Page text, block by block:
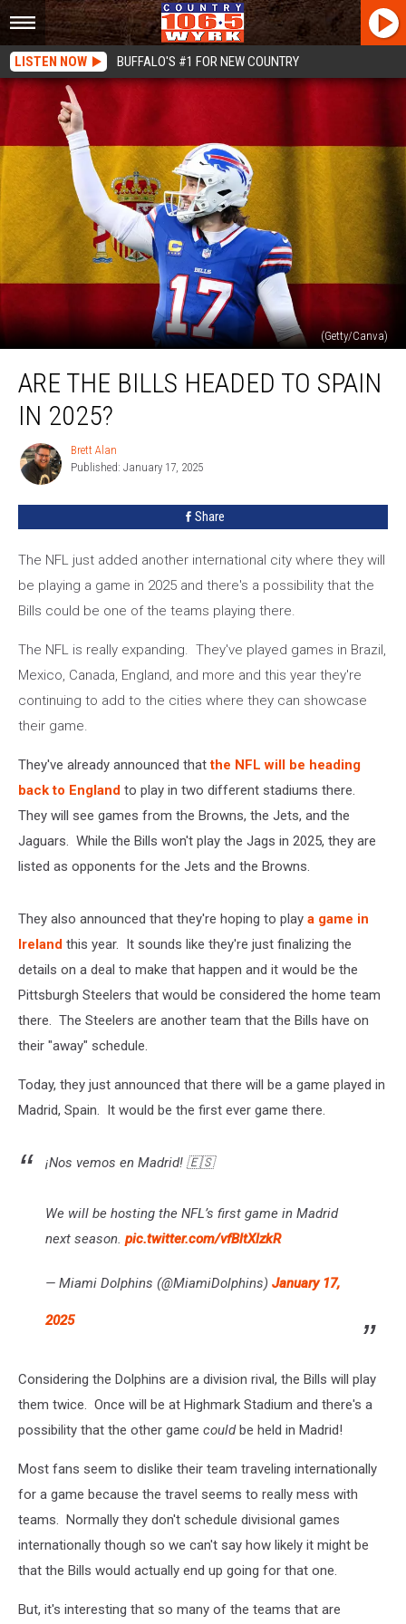
LISTEN NOW BUFFALO'S #1 FOR NEW COUNTRY
(Getty/Canva)
Bills
Headed
Spain
ARE THE BILLS HEADED TO SPAIN
IN 2025?
Brett
Alan
Brett Alan
Published: January 17, 2025
Share
The NFL just added another international city where they will
be playing a game in 2025 and there's a possibility that the
Bills could be one of the teams playing there.
The NFL is really expanding. They've played games in Brazil,
Mexico, Canada, England, and more and this year they're
continuing to add to the cities where they can showcase
their game.
They've already announced thatthe NFL will be heading
back to England to play in two different stadiums there.
They will see games from the Browns, the Jets, and the
Jaguars. While the Bills won't play the Jags in 2025, they are
listed as opponents for the Jets and the Browns.
They also announced that they're hoping to play a game in
Ireland this year. It sounds like they're just finalizing the
details on a deal to make that happen and it would be the
Pittsburgh Steelers that would be considered the home team
there. The Steelers are another team that the Bills have on
their "away" schedule.
Today, they just announced that there will be a game played in
Madrid, Spain. It would be the first ever game there.
¡Nos vemos en Madrid! 🇪🇸
We will be hosting the NFL’s first game in Madrid
next season. pic.twitter.com/vfBltXlzkR
— Miami Dolphins (@MiamiDolphins) January 17,
2025
Considering the Dolphins are a division rival, the Bills will play
them twice. Once will be at Highmark Stadium and there's a
possibility that the other game couldbe held in Madrid!
Most fans seem to dislike their team traveling internationally
for a game because the travel seems to really mess with
teams. Normally they don't schedule divisional games
internationally though so we can't say how likely it might be
that the Bills would actually end up going for that one.
But, it's interesting that so many of the teams that are